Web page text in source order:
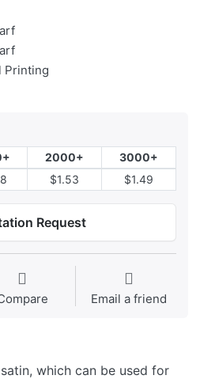
Printing
2000+
3000+
$1.53 $1.49
Request
Email a friend
which can be used for